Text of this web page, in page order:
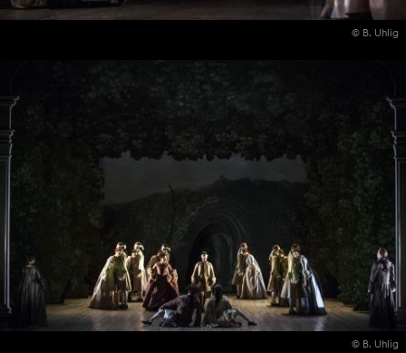
© B. Uhlig
© B. Uhlig